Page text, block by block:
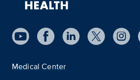
Medical Center